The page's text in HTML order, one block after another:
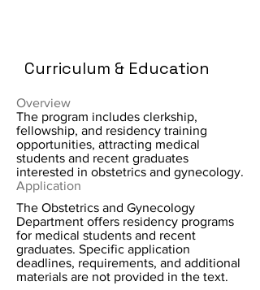
Curriculum & Education
Overview
The program includes clerkship,
fellowship, and residency training
opportunities, attracting medical
students and recent graduates
interested in obstetrics and gynecology.
Application
The Obstetrics and Gynecology
Department offers residency programs
for medical students and recent
graduates. Specific application
deadlines, requirements, and additional
materials are not provided in the text.